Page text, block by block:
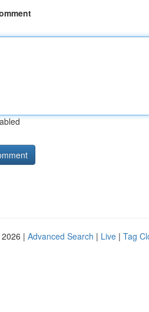
| Advanced Search | Live | Tag